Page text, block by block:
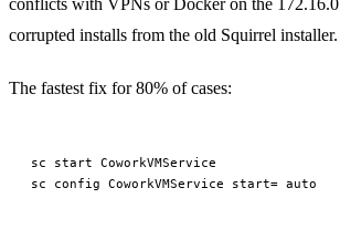
conflicts with VPNs or Docker on the
corrupted installs from the old Squirrel installer.
The fastest fix for 80% of cases:
sc start
sc config CoworkVMService start=